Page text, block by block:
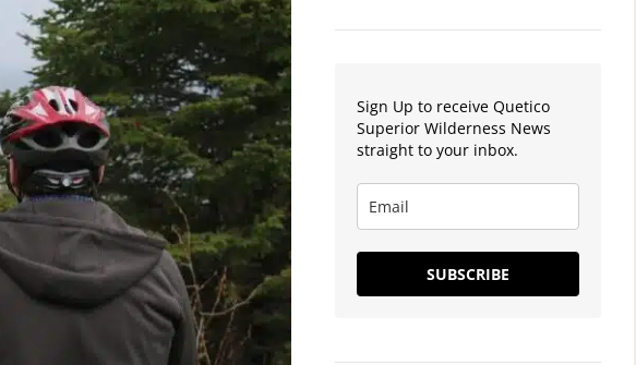
Sign Up to receive Quetico
Superior Wilderness News
straight to your inbox.
SUBSCRIBE